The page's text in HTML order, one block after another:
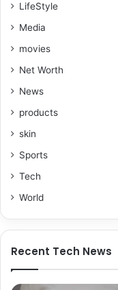
LifeStyle
Media
movies
Net Worth
News
products
skin
Sports
Tech
World
Recent Tech News